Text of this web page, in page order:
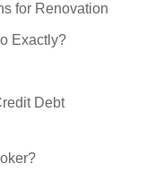
for Renovation
Exactly?
Debt